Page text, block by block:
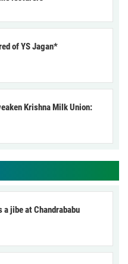
of YS Jagan*
Krishna Milk Union:
a jibe at Chandrababu